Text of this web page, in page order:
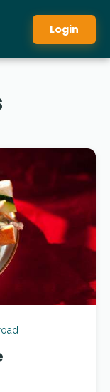
Login